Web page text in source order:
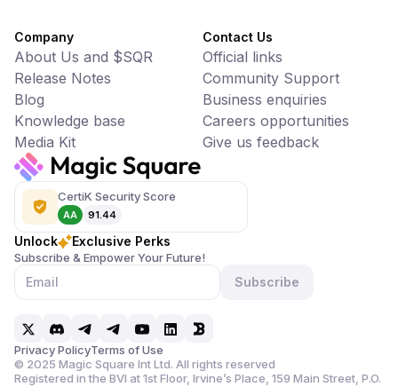
CertiK Security Score
AA 91.44
Unlock Exclusive Perks
Subscribe & Empower Your Future!
Subscribe
Privacy PolicyTerms of Use
© 2025 Magic Square Int Ltd. All rights reserved
Registered in the BVI at 1st Floor, Irvine’s Place, 159 Main Street, P.O.
Company
About Us and $SQR
Release Notes
Blog
Knowledge base
Media Kit
Contact Us
Official links
Community Support
Business enquiries
Careers opportunities
Give us feedback